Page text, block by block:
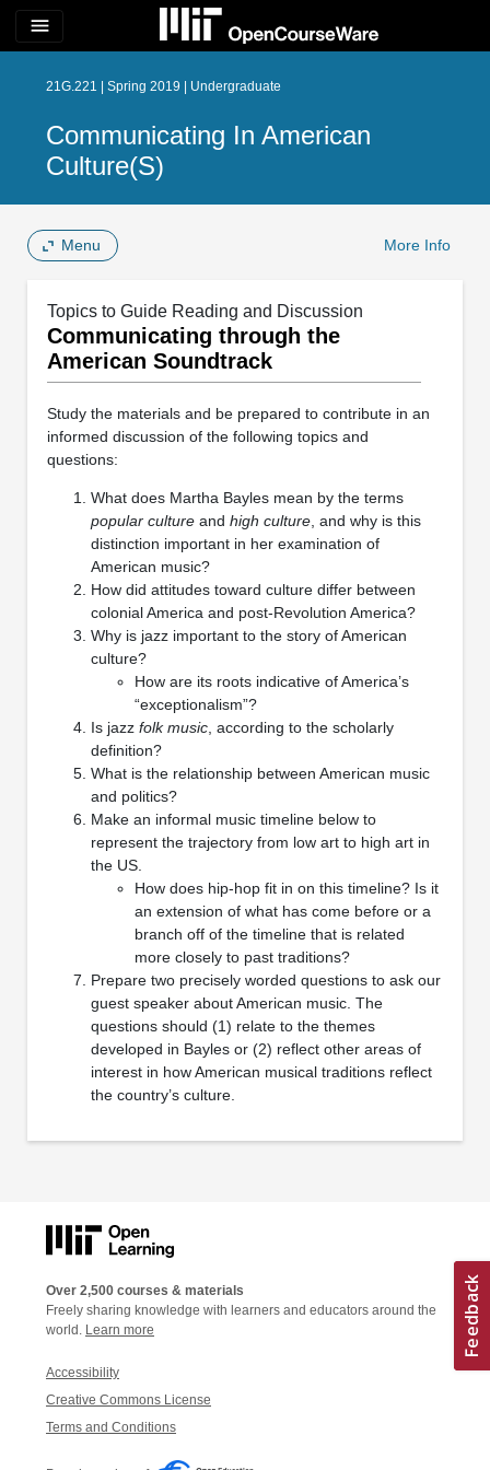
menu
21G.221 | Spring 2019 | Undergraduate
Communicating In American
Culture(s)
Menu More Info
Topics to Guide Reading and Discussion
Communicating through the
American Soundtrack
Study the materials and be prepared to contribute in an
informed discussion of the following topics and
questions:
What does Martha Bayles mean by the terms
popular cultureand high culture, and why is this
distinction important in her examination of
American music?
How did attitudes toward culture differ between
colonial America and post-Revolution America?
Why is jazz important to the story of American
culture?
How are its roots indicative of America’s
“exceptionalism”?
Is jazz folk music, according to the scholarly
definition?
What is the relationship between American music
and politics?
Make an informal music timeline below to
represent the trajectory from low art to high art in
the US.
How does hip-hop fit in on this timeline? Is it
an extension of what has come before or a
branch off of the timeline that is related
more closely to past traditions?
Prepare two precisely worded questions to ask our
guest speaker about American music. The
questions should (1) relate to the themes
developed in Bayles or (2) reflect other areas of
interest in how American musical traditions reflect
the country’s culture.
Over 2,500 courses & materials
Freely sharing knowledge with learners and educators around the
world. Learn more
Accessibility
Creative Commons License
Terms and Conditions